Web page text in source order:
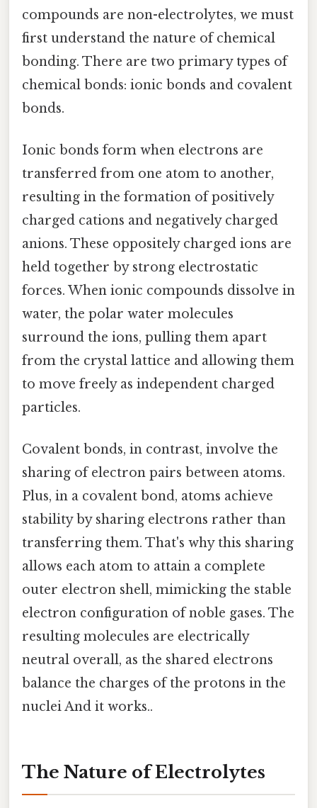
compounds are non-electrolytes, we must
first understand the nature of chemical
bonding. There are two primary types of
chemical bonds: ionic bonds and covalent
bonds.
Ionic bonds form when electrons are
transferred from one atom to another,
resulting in the formation of positively
charged cations and negatively charged
anions. These oppositely charged ions are
held together by strong electrostatic
forces. When ionic compounds dissolve in
water, the polar water molecules
surround the ions, pulling them apart
from the crystal lattice and allowing them
to move freely as independent charged
particles.
Covalent bonds, in contrast, involve the
sharing of electron pairs between atoms.
Plus, in a covalent bond, atoms achieve
stability by sharing electrons rather than
transferring them. That's why this sharing
allows each atom to attain a complete
outer electron shell, mimicking the stable
electron configuration of noble gases. The
resulting molecules are electrically
neutral overall, as the shared electrons
balance the charges of the protons in the
nuclei And it works..
The Nature of Electrolytes